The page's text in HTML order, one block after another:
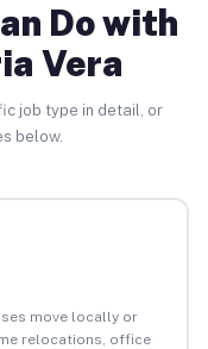
Do with
Vera
job type in detail, or
below.
move locally or
relocations, office